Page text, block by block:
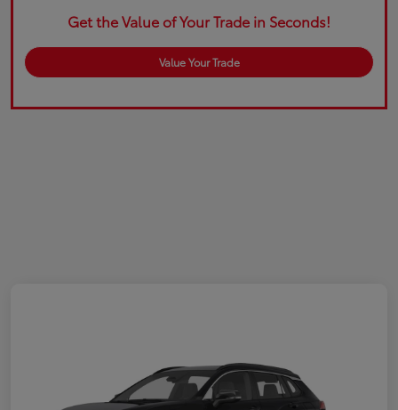
Get the Value of Your Trade in Seconds!
Value Your Trade